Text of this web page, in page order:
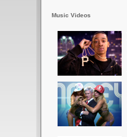
Music Videos